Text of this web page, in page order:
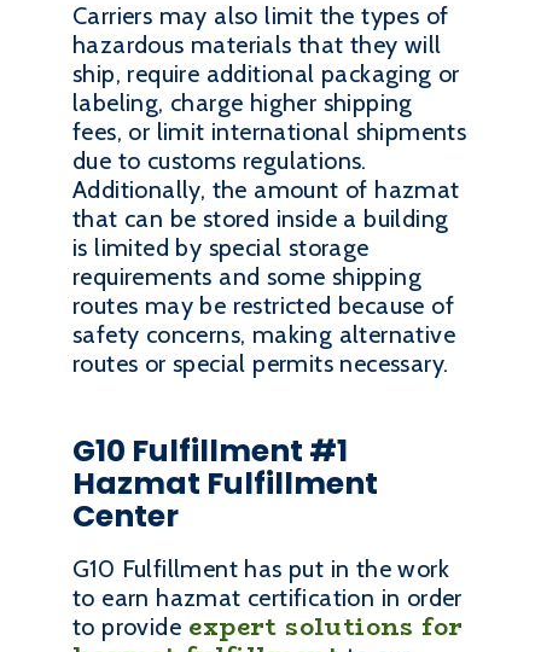
Carriers may also limit the types of
hazardous materials that they will
ship, require additional packaging or
labeling, charge higher shipping
fees, or limit international shipments
due to customs regulations.
Additionally, the amount of hazmat
that can be stored inside a building
is limited by special storage
requirements and some shipping
routes may be restricted because of
safety concerns, making alternative
routes or special permits necessary.
G10 Fulfillment #1
Hazmat Fulfillment
Center
G10 Fulfillment has put in the work
to earn hazmat certification in order
to provide expert solutions for